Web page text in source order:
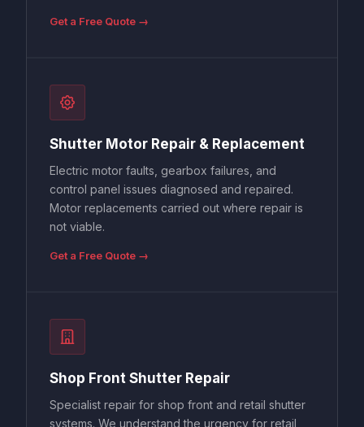
Get a Free Quote →
Shutter Motor Repair & Replacement
Electric motor faults, gearbox failures, and
control panel issues diagnosed and repaired.
Motor replacements carried out where repair is
not viable.
Get a Free Quote →
Shop Front Shutter Repair
Specialist repair for shop front and retail shutter
systems. We understand the urgency for retail